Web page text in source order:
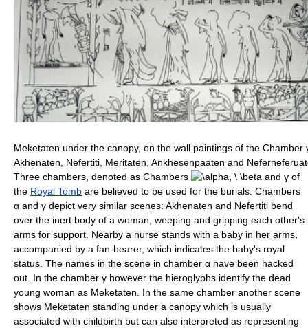
Meketaten under the canopy, on the wall paintings of the Chamber
Akhenaten, Nefertiti, Meritaten, Ankhesenpaaten and
Three chambers, denoted as Chambers
and γ of
the Royal Tomb are believed to be used for the burials. Chambers
α and γ depict very similar scenes: Akhenaten and Nefertiti bend
over the inert body of a woman, weeping and gripping each other's
arms for support. Nearby a nurse stands with a baby in her arms,
accompanied by a fan-bearer, which indicates the baby's royal
status. The names in the scene in chamber α have been hacked
out. In the chamber γ however the hieroglyphs identify the dead
young woman as Meketaten. In the same chamber another scene
shows Meketaten standing under a canopy which is usually
associated with childbirth but can also interpreted as representing